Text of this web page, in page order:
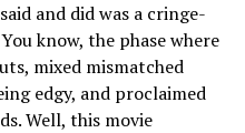
and did was a cringe-
know, the phase where
mixed mismatched
edgy, and proclaimed
Well, this movie